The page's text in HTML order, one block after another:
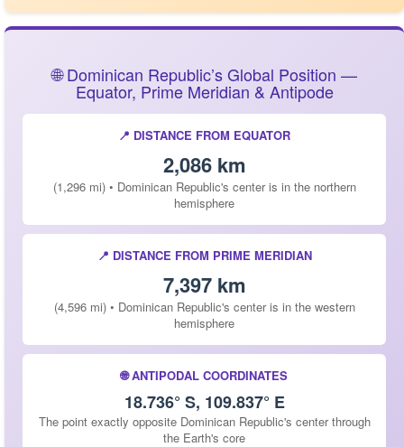
🌐 Dominican Republic’s Global Position —
Equator, Prime Meridian & Antipode
📍 DISTANCE FROM EQUATOR
2,086 km
(1,296 mi) • Dominican Republic's center is in the northern
hemisphere
📍 DISTANCE FROM PRIME MERIDIAN
7,397 km
(4,596 mi) • Dominican Republic's center is in the western
hemisphere
🌐 ANTIPODAL COORDINATES
18.736° S, 109.837° E
The point exactly opposite Dominican Republic's center through
the Earth's core